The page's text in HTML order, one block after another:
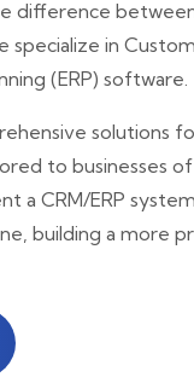
difference
specialize in
(ERP) software.
solutions
to businesses of
a CRM/ERP
building a more